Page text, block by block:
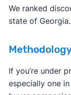
FBI
We ranked
state of
If you’re under
especially one